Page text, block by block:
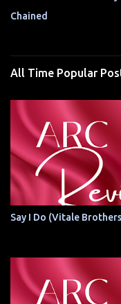
Chained
All Time Popular
Say I Do (Vitale